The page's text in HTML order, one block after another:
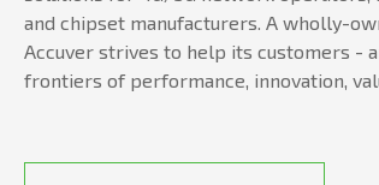
and chipset manufacturers. A wholly-
Accuver strives to help its customers -
frontiers of performance, innovation,